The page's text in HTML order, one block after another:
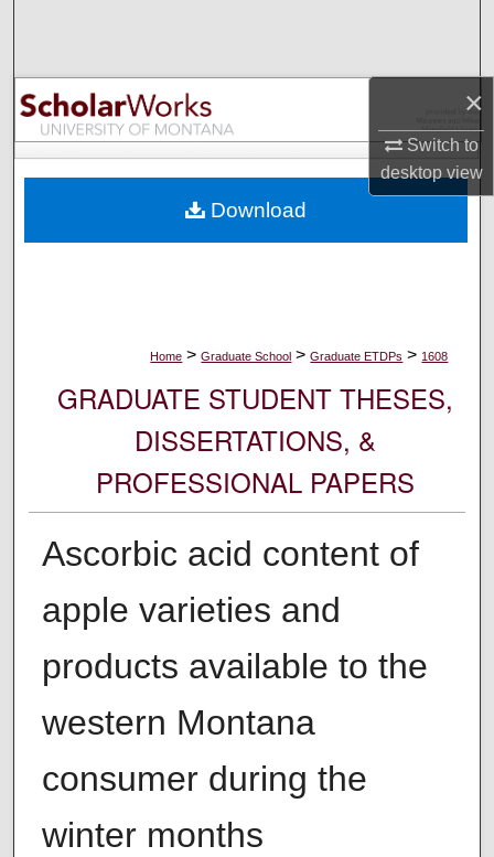
×
Switch to
desktopview
Browse Collections
My Account
Digital Commons Network™
Home > Graduate School > Graduate ETDPs > 1608
GRADUATE STUDENT THESES,
DISSERTATIONS, &
PROFESSIONAL PAPERS
Ascorbic acid content of
apple varieties and
products available to the
western Montana
consumer during the
winter months
Download